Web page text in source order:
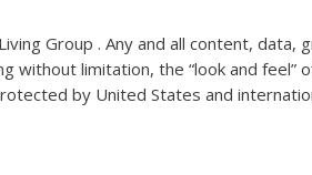
Group . Any and all content, data,
limitation, the “look and feel”
by United States and